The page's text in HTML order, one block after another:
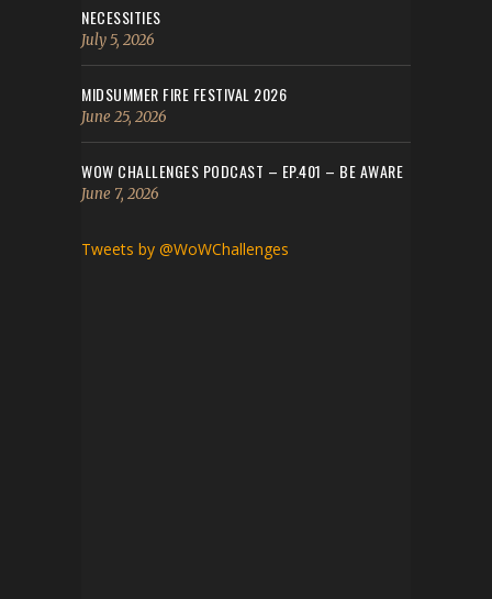
NECESSITIES
July 5, 2026
MIDSUMMER FIRE FESTIVAL 2026
June 25, 2026
WOW CHALLENGES PODCAST – EP.401 – BE AWARE
June 7, 2026
Tweets by @WoWChallenges